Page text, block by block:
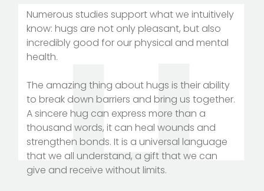
Numerous studies support what we intuitively
know: hugs are not only pleasant, but also
incredibly good for our physical and mental
health.
The amazing thing about hugs is their ability
to break down barriers and bring us together.
A sincere hug can express more than a
thousand words, it can heal wounds and
strengthen bonds. It is a universal language
that we all understand, a gift that we can
give and receive without limits.